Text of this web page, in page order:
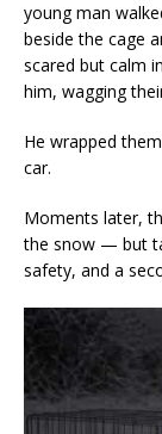
young man
beside the cage
scared but calm
him, wagging
He wrapped
car.
Moments later,
the snow — but
safety, and a